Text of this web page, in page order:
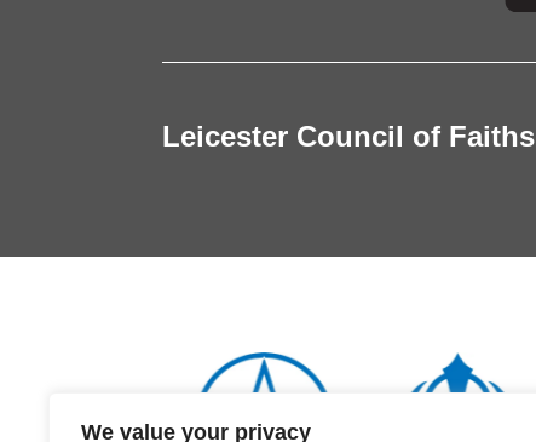
We value your privacy
Leicester Council of Faiths